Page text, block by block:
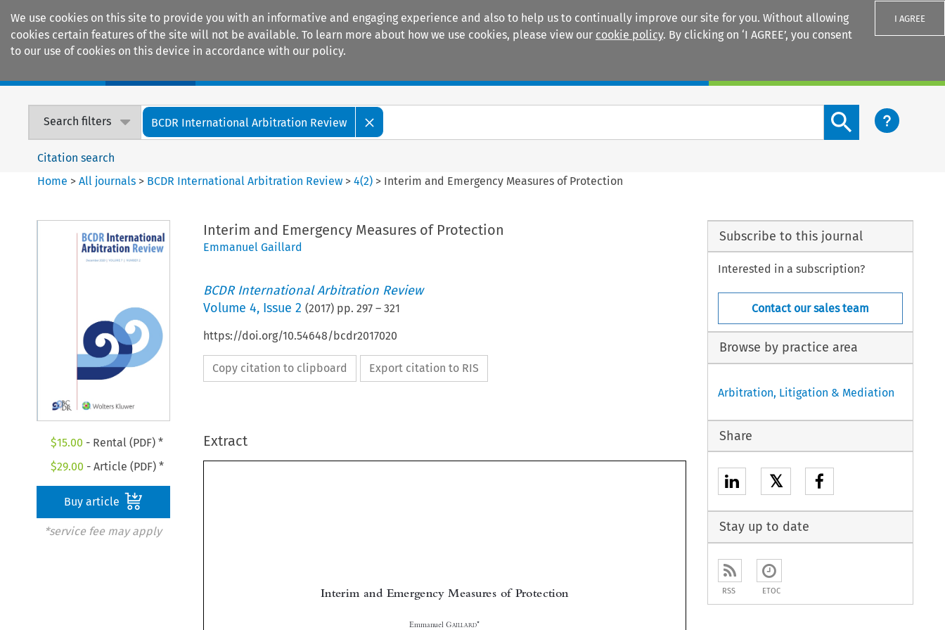
We use cookies on this site to provide you with an informative and engaging experience and also to help us to continually improve our site for you. Without allowing
cookies certain features of the site will not be available. To learn more about how we use cookies, please view our cookie policy. By clicking on ‘I AGREE’, you consent
to our use of cookies on this device in accordance with our policy.
I AGREE
Search filters BCDR International Arbitration Review
Search content button
Citation search
Home >All journals > BCDR International Arbitration Review >4(2) > Interim and Emergency Measures of Protection
$15.00 - Rental (PDF) *
$29.00 - Article (PDF) *
Buy article
*service fee may apply
Interim and Emergency Measures of Protection
Emmanuel Gaillard
BCDR International Arbitration Review
Volume 4, Issue 2 (2017) pp. 297– 321
https://doi.org/10.54648/bcdr2017020
Copy citation to clipboard Export citation to RIS
Extract

 
Interim and Emergency Measures of Protection
Subscribe to this journal
Interested in a subscription?
Contact our sales team
Browse by practice area
Arbitration, Litigation & Mediation
Share
𝕏
Stay up to date
RSS ETOC